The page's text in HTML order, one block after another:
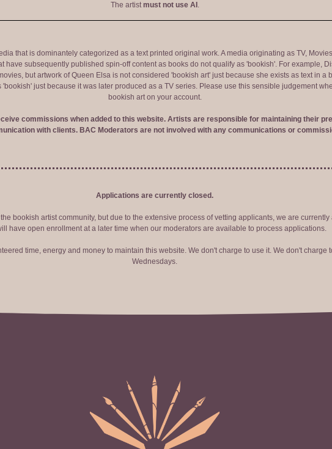
The artistmust not use AI .
that is dominantely categorized as a text printed original work. A media originating as TV,
have subsequently published spin-off content as books do not qualify as 'bookish'. For example,
but artwork of Queen Elsa is not considered 'bookish art' just because she exists as text in a
just because it was later produced as a TV series. Please use this sensible judgement
bookish art on your account.
commissions when added to this website. Artists are responsible for maintaining their
with clients. BAC Moderators are not involved with any communications or
Applications are currently closed.
bookish artist community, but due to the extensive process of vetting applicants, we are
have open enrollment at a later time when our moderators are available to process applications.
time, energy and money to maintain this website. We don't charge to use it. We don't charge
Wednesdays.